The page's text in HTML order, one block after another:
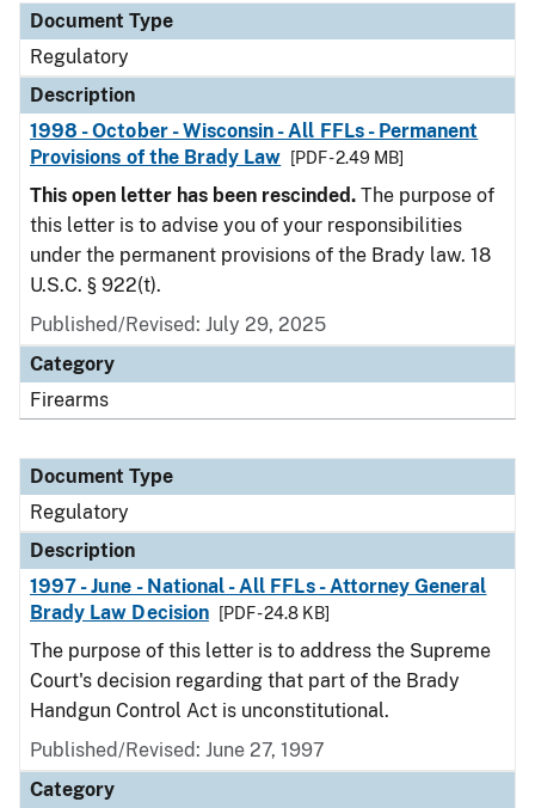
Document Type
Regulatory
Description
1998 - October - Wisconsin - All FFLs - Permanent
Provisions of the Brady Law
[PDF - 2.49 MB]
This open letter has been rescinded. The purpose of
this letter is to advise you of your responsibilities
under the permanent provisions of the Brady law. 18
U.S.C. § 922(t).
Published/Revised: July 29, 2025
Category
Firearms
Document Type
Regulatory
Description
1997 - June - National - All FFLs - Attorney General
Brady Law Decision
[PDF - 24.8 KB]
The purpose of this letter is to address the Supreme
Court's decision regarding that part of the Brady
Handgun Control Act is unconstitutional.
Published/Revised: June 27, 1997
Category